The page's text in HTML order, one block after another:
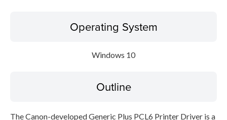
Operating System
Windows 10
Outline
The Canon-developed Generic Plus PCL6 Printer Driver is a